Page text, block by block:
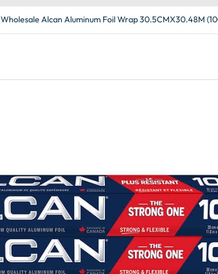
Wholesale Alcan Aluminum Foil Wrap 30.5CMX30.48M